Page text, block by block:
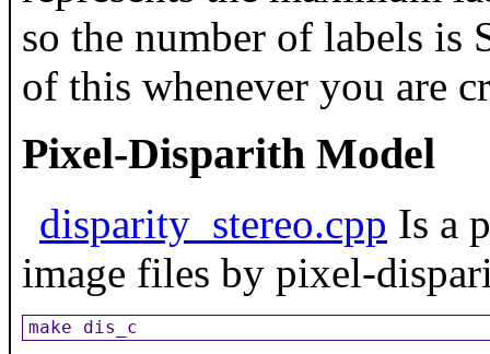
so the number of labels is
of this whenever you are
Pixel-Disparith Model
disparity_stereo.cpp Is a
image files by pixel-
make dis_c